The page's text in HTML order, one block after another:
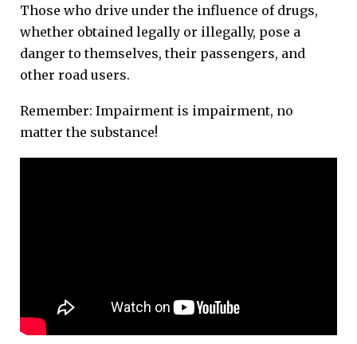
Those who drive under the influence of drugs,
whether obtained legally or illegally, pose a
danger to themselves, their passengers, and
other road users.
Remember: Impairment is impairment, no
matter the substance!